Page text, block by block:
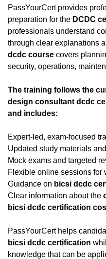
PassYourCert provides
preparation for the DCDC
professionals understand
through clear explanations
dcdc course covers
security, operations,
The training follows the
design consultant dcdc
and includes:
Expert-led, exam-focused
Updated study materials
Mock exams and targeted
Flexible online sessions for
Guidance on bicsi dcdc
Clear information about the
bicsi dcdc certification
PassYourCert helps
bicsi dcdc certification
knowledge that can be